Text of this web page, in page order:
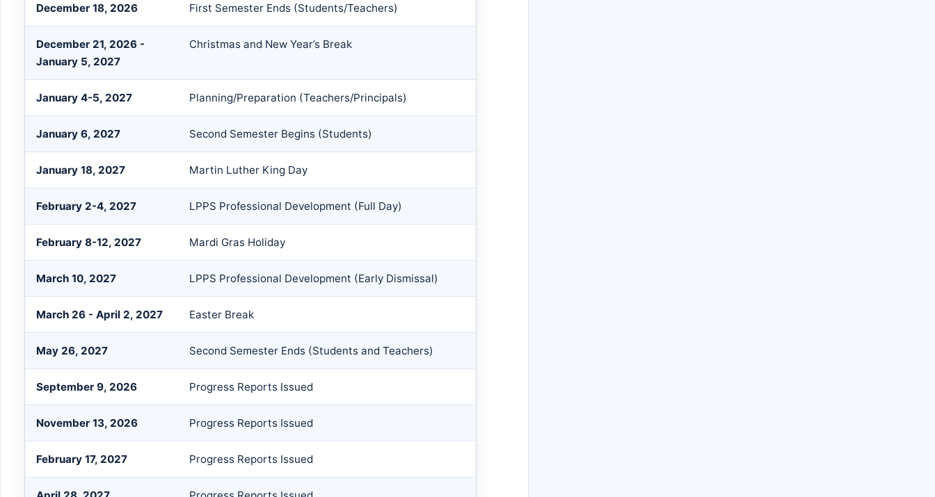
December 18, 2026 First Semester Ends (Students/Teachers)
December 21, 2026 -
January 5, 2027
Christmas and New Year’s Break
January 4-5, 2027 Planning/Preparation (Teachers/Principals)
January 6, 2027 Second Semester Begins (Students)
January 18, 2027 Martin Luther King Day
February 2-4, 2027 LPPS Professional Development (Full Day)
February 8-12, 2027 Mardi Gras Holiday
March 10, 2027 LPPS Professional Development (Early Dismissal)
March 26 - April 2, 2027 Easter Break
May 26, 2027 Second Semester Ends (Students and Teachers)
September 9, 2026 Progress Reports Issued
November 13, 2026 Progress Reports Issued
February 17, 2027 Progress Reports Issued